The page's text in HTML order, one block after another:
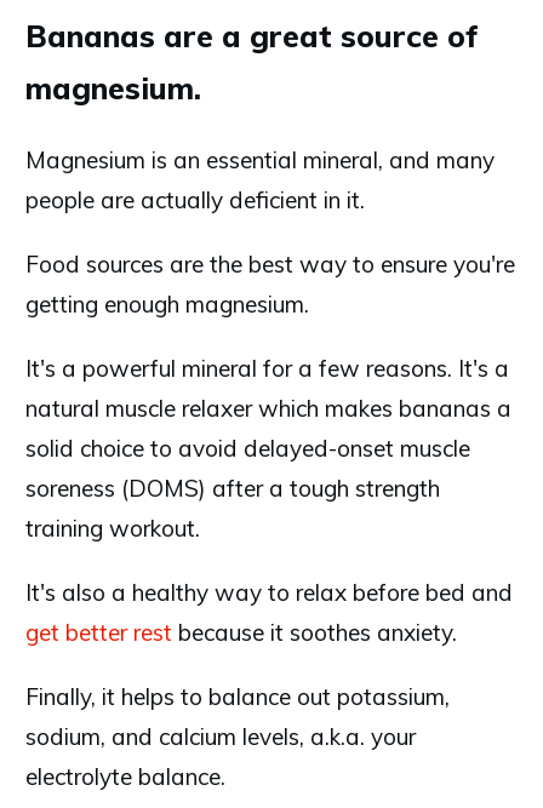
Bananas are a great source of
magnesium.
Magnesium is an essential mineral, and many
people are actually deficient in it.
Food sources are the best way to ensure you're
getting enough magnesium.
It's a powerful mineral for a few reasons. It's a
natural muscle relaxer which makes bananas a
solid choice to avoid delayed-onset muscle
soreness (DOMS) after a tough strength
training workout.
It's also a healthy way to relax before bed and
get better rest because it soothes anxiety.
Finally, it helps to balance out potassium,
sodium, and calcium levels, a.k.a. your
electrolyte balance.